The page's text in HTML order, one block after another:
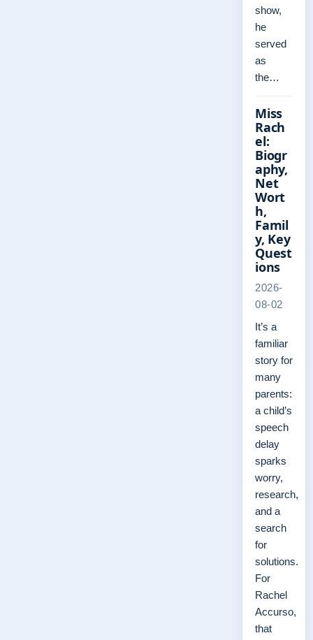
show,
he
served
as
the…
Miss
Rach
el:
Biogr
aphy,
Net
Wort
h,
Famil
y, Key
Quest
ions
2026-
08-02
It’s a
familiar
story for
many
parents:
a child’s
speech
delay
sparks
worry,
research,
and a
search
for
solutions.
For
Rachel
Accurso,
that